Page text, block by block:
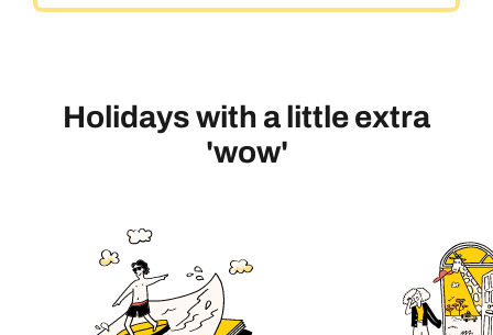
Holidays with a little extra
'wow'